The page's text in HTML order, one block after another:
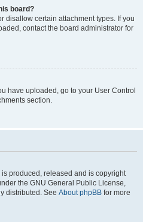
board?
disallow certain attachment types. If you
contact the board administrator for
have uploaded, go to your User Control
section.
produced, released and is copyright
the GNU General Public License,
distributed. See About phpBB for more